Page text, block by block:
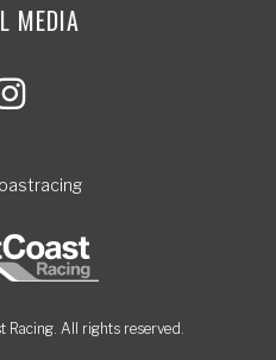
MEDIA
All rights reserved.